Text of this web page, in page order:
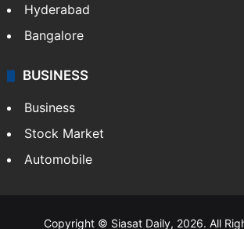
Hyderabad
Bangalore
BUSINESS
Business
Stock Market
Automobile
Copyright © Siasat Daily, 2026. All